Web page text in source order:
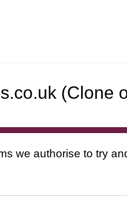
(Clone
we authorise to try